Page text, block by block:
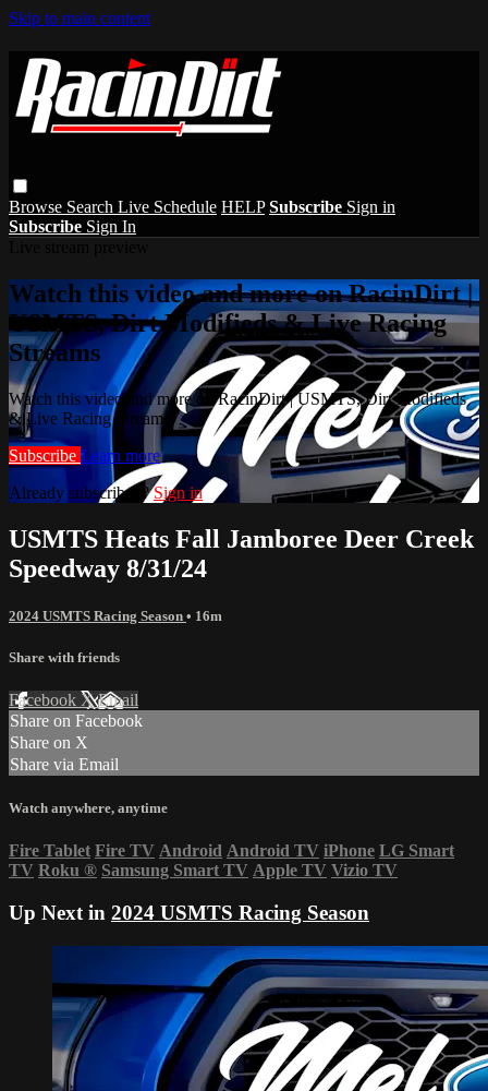
Skip to main content
Browse Search Live Schedule HELP Subscribe Sign in
Subscribe Sign In
Watch this video and more on RacinDirt |
USMTS, Dirt Modifieds & Live Racing
Streams
Watch this video and more on RacinDirt | USMTS, Dirt Modifieds
& Live Racing Streams
Subscribe Learn more
Already subscribed?Sign in
USMTS Heats Fall Jamboree Deer Creek
Speedway 8/31/24
2024 USMTS Racing Season • 16m
Share with friends
Facebook XEmail
Share on Facebook
Share on X
Share via Email
Watch anywhere, anytime
Fire Tablet Fire TV Android Android TV iPhone LG Smart
TV Roku ® Samsung Smart TV Apple TV Vizio TV
Up Next in 2024 USMTS Racing Season